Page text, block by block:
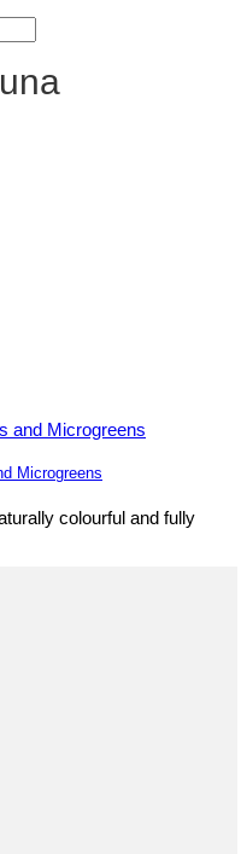
Microgreens
colourful and fully